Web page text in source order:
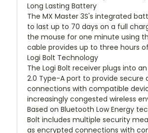
Long Lasting Battery
The MX Master 3S's integrated
to last up to 70 days on a full
the mouse for one minute using
cable provides up to three hours
Logi Bolt Technology
The Logi Bolt receiver plugs into an
2.0 Type-A port to provide secure
connections with compatible
increasingly congested wireless
Based on Bluetooth Low Energy
Bolt includes multiple security
as encrypted connections with